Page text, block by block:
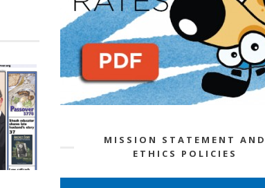
MISSION STATEMENT AND
ETHICS POLICIES